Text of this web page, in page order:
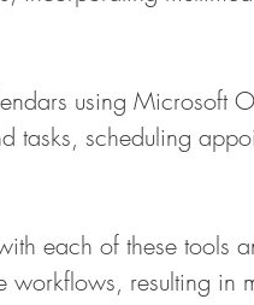
using Microsoft
scheduling
each of these tools
workflows, resulting in